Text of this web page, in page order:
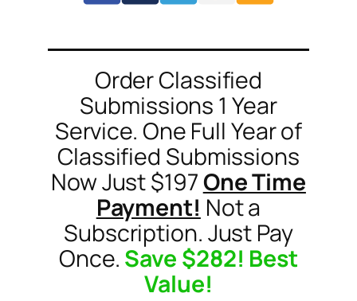
Order Classified
Submissions 1 Year
Service. One Full Year of
Classified Submissions
Now Just $197One Time
Payment! Not a
Subscription. Just Pay
Once. Save $282! Best
Value!